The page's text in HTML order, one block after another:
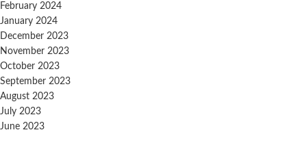
February 2024
January 2024
December 2023
November 2023
October 2023
September 2023
August 2023
July 2023
June 2023